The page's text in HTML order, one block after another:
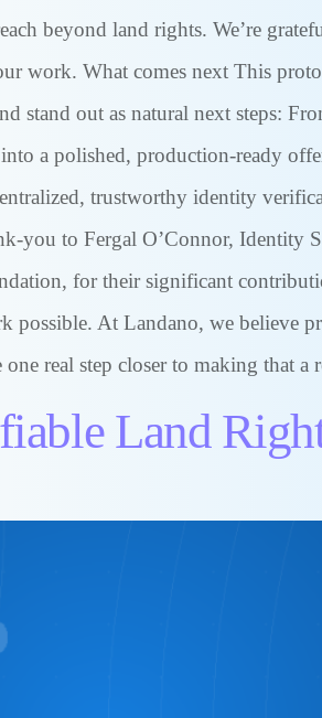
beyond land rights. We’re
work. What comes next This
stand out as natural next steps:
a polished, production-ready
trustworthy identity
you to Fergal O’Connor, Identity
for their significant
At Landano, we believe
real step closer to making that a
Land